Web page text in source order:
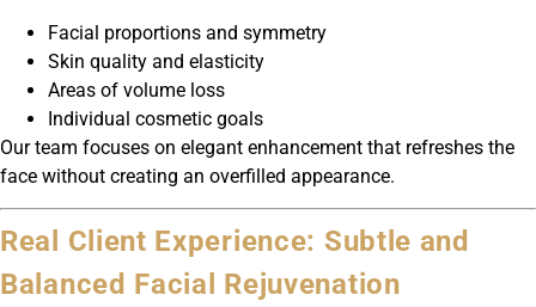
Facial proportions and symmetry
Skin quality and elasticity
Areas of volume loss
Individual cosmetic goals
Our team focuses on elegant enhancement that refreshes the
face without creating an overfilled appearance.
Real Client Experience: Subtle and
Balanced Facial Rejuvenation